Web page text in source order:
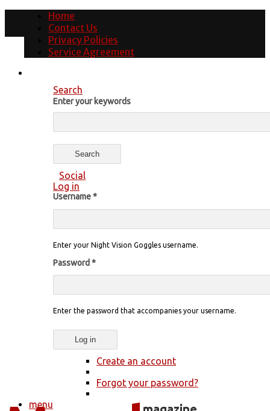
Home
Contact Us
Privacy Policies
Service Agreement
Search
Enter your keywords
Social
Log in
Username*
Enter your Night Vision Goggles username.
Password *
Enter the password that accompanies your username.
Create an account
Forgot your password?
menu